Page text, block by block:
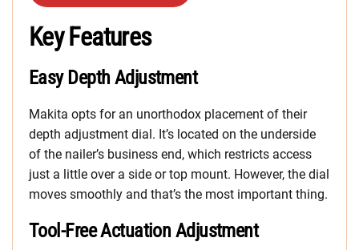
Key Features
Easy Depth Adjustment
Makita opts for an unorthodox placement of their
depth adjustment dial. It’s located on the underside
of the nailer’s business end, which restricts access
just a little over a side or top mount. However, the dial
moves smoothly and that’s the most important thing.
Tool-Free Actuation Adjustment